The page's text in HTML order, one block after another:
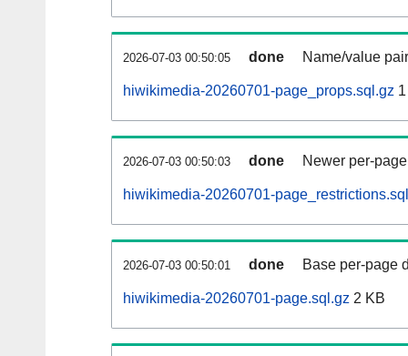
2026-07-03 00:50:05 done Name/value
hiwikimedia-20260701-page_props.sql.gz
2026-07-03 00:50:03 done Newer per-
hiwikimedia-20260701-
2026-07-03 00:50:01 done Base per-page
hiwikimedia-20260701-page.sql.gz 2 KB